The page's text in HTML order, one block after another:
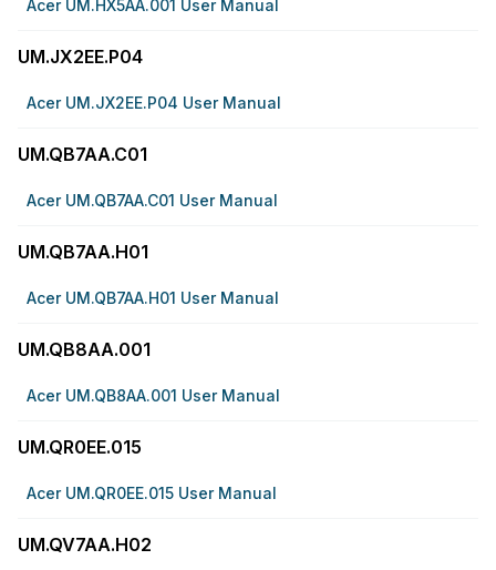
Acer UM.HX5AA.001 User Manual
UM.JX2EE.P04
Acer UM.JX2EE.P04 User Manual
UM.QB7AA.C01
Acer UM.QB7AA.C01 User Manual
UM.QB7AA.H01
Acer UM.QB7AA.H01 User Manual
UM.QB8AA.001
Acer UM.QB8AA.001 User Manual
UM.QR0EE.015
Acer UM.QR0EE.015 User Manual
UM.QV7AA.H02